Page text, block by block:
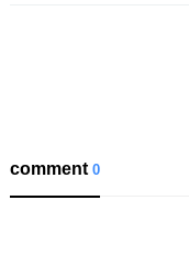
comment0